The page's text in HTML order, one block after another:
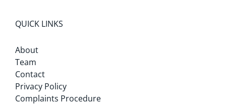
QUICK LINKS
About
Team
Contact
Privacy Policy
Complaints Procedure